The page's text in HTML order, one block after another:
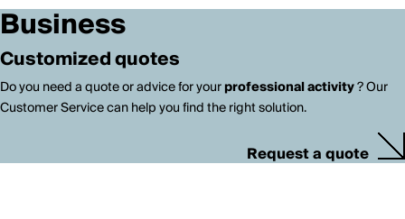
Business
Customized quotes
Do you need a quote or advice for yourprofessional activity? Our
Customer Service can help you find the right solution.
Request a quote